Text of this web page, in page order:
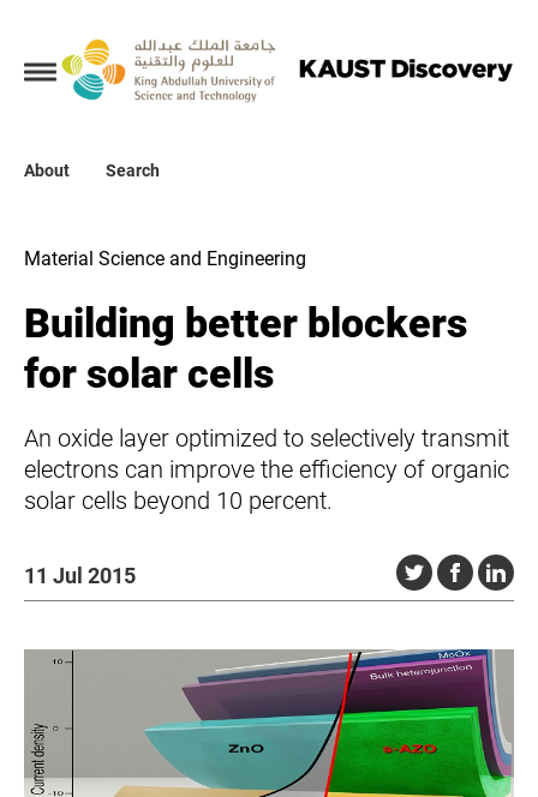
About Search
Collections
About
Material Science and Engineering
Building better blockers
for solar cells
An oxide layer optimized to selectively transmit
electrons can improve the efficiency of organic
solar cells beyond 10 percent.
11 Jul 2015